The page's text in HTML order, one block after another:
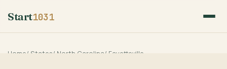
Start1031
Home/ States/ North Carolina/ Fayetteville